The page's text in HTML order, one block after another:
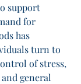
support
for
has
turn to
of stress,
general